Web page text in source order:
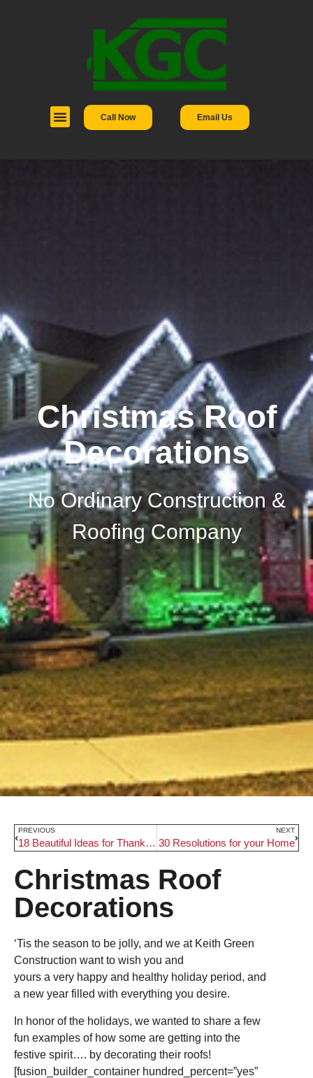
Call Now Email Us
Christmas Roof
Decorations
No Ordinary Construction &
Roofing Company
PREVIOUS
18 Beautiful Ideas for Thanksgiving Table Decor
NEXT
30 Resolutions for your Home
Christmas Roof
Decorations
‘Tis the season to be jolly, and we at Keith Green
Construction want to wish you and
yours a very happy and healthy holiday period, and
a new year filled with everything you desire.
In honor of the holidays, we wanted to share a few
fun examples of how some are getting into the
festive spirit…. by decorating their roofs!
[fusion_builder_container hundred_percent=”yes”